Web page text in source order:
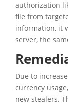
authorization
file from
information, it
server, the
Due to
currency
new stealers.